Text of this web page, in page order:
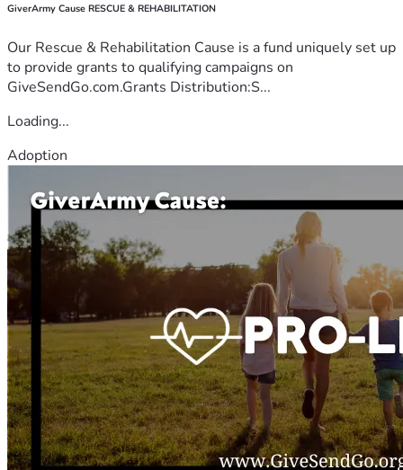
GiverArmy Cause RESCUE & REHABILITATION
Our Rescue & Rehabilitation Cause is a fund uniquely set up
to provide grants to qualifying campaigns on
GiveSendGo.com.Grants Distribution:S...
Loading...
Adoption